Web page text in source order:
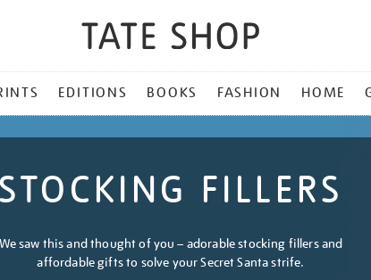
EDITIONS BOOKS FASHION HOME
STOCKING FILLERS
We saw this and thought of you – adorable stocking fillers and
affordable gifts to solve your Secret Santa strife.